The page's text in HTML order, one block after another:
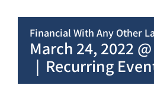
Financial With Any Other
March 24, 2022
| Recurring